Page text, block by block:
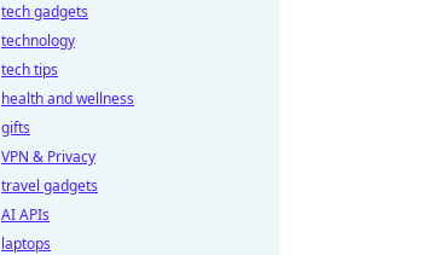
tech gadgets
technology
tech tips
health and wellness
gifts
VPN & Privacy
travel gadgets
AI APIs
laptops